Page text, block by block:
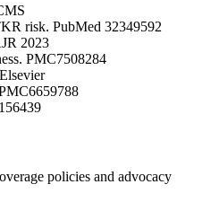
risk. PubMed 32349592
2023
PMC7508284
policies and advocacy